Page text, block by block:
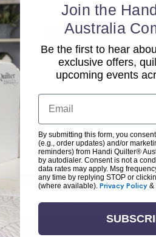
Save items to your
Create Account
To top
Email
Address
Join the
Australia
Be the first to hear
exclusive offers,
upcoming events
Email
By submitting this form, you
(e.g., order updates) and/or
reminders) from Handi Quilter®
by autodialer. Consent is not a
data rates may apply. Msg
any time by replying STOP or
(where available). Privacy Policy &